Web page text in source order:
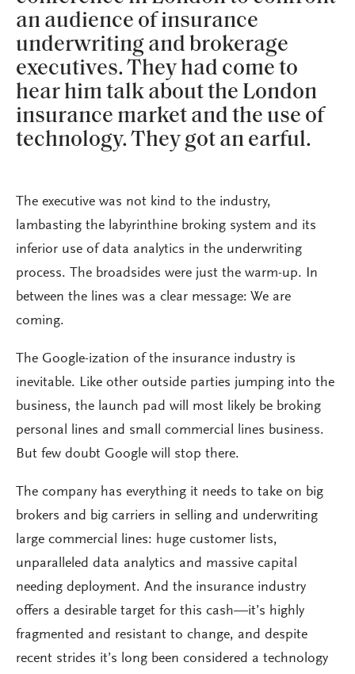
an audience of insurance
underwriting and brokerage
executives. They had come to
hear him talk about the London
insurance market and the use of
technology. They got an earful.
The executive was not kind to the industry,
lambasting the labyrinthine broking system and its
inferior use of data analytics in the underwriting
process. The broadsides were just the warm-up. In
between the lines was a clear message: We are
coming.
The Google-ization of the insurance industry is
inevitable. Like other outside parties jumping into the
business, the launch pad will most likely be broking
personal lines and small commercial lines business.
But few doubt Google will stop there.
The company has everything it needs to take on big
brokers and big carriers in selling and underwriting
large commercial lines: huge customer lists,
unparalleled data analytics and massive capital
needing deployment. And the insurance industry
offers a desirable target for this cash—it’s highly
fragmented and resistant to change, and despite
recent strides it’s long been considered a technology